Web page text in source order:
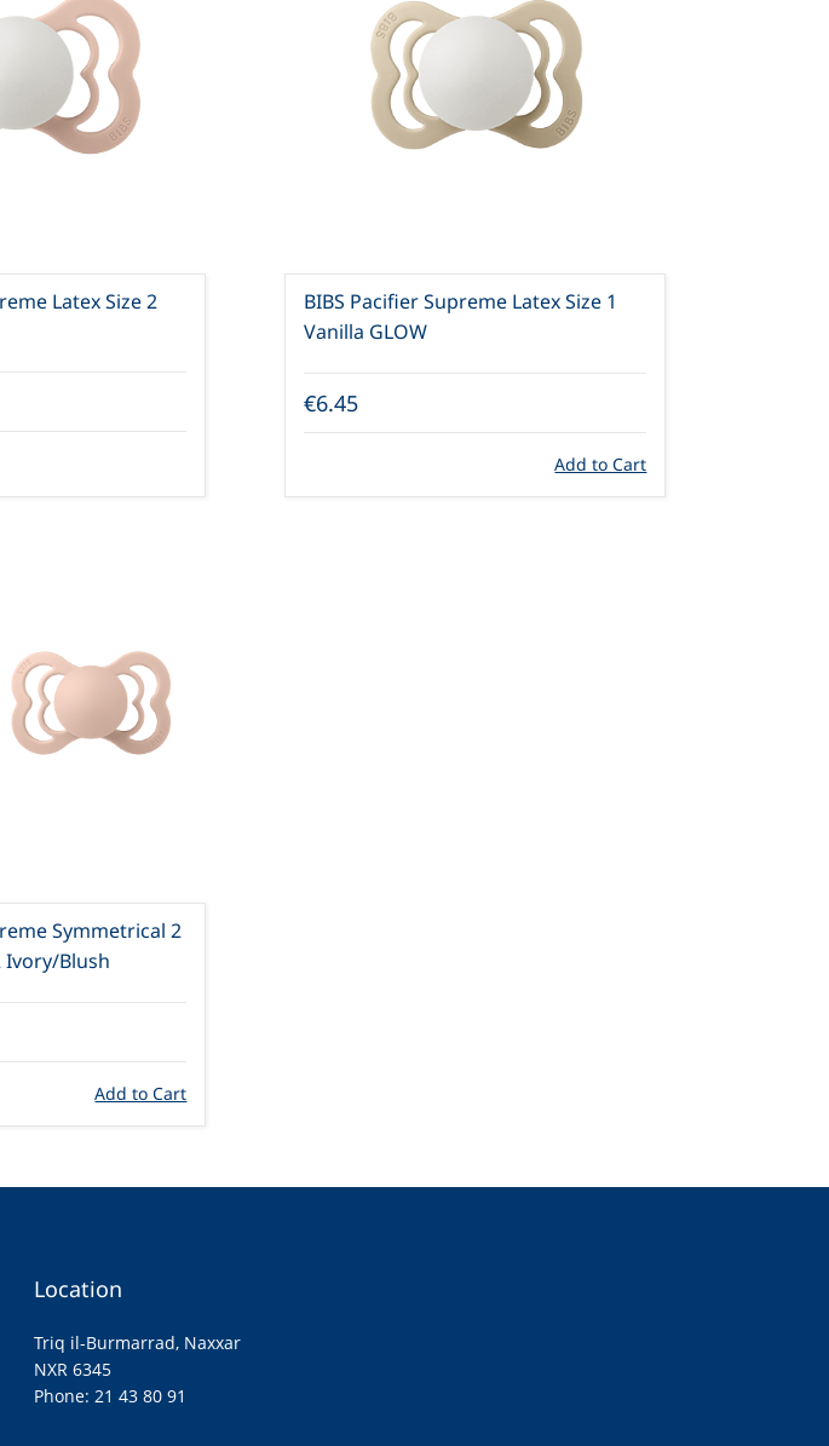
Latex Size 2
BIBS Pacifier Supreme Latex Size 1
Vanilla GLOW
€6.45
Add to Cart
Symmetrical 2
Ivory/Blush
Add to Cart
Location
Triq il-Burmarrad, Naxxar
NXR 6345
Phone: 21 43 80 91